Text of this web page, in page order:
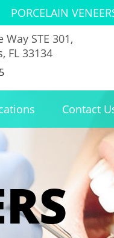
PORCELAIN
STE 301,
FL 33134
Contact